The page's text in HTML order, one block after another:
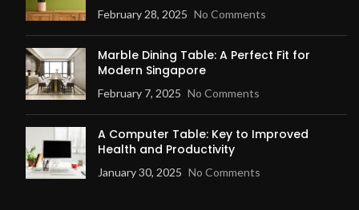
February 28, 2025 No Comments
Marble Dining Table: A Perfect Fit for
Modern Singapore
February 7, 2025 No Comments
A Computer Table: Key to Improved
Health and Productivity
January 30, 2025 No Comments